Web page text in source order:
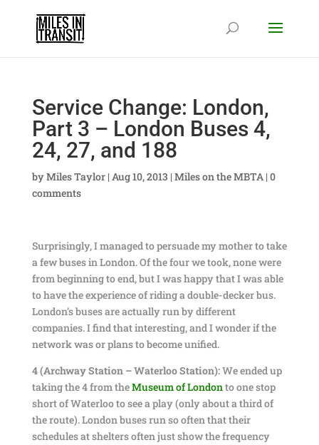
Service Change: London,
Part 3 – London Buses 4,
24, 27, and 188
byMiles Taylor| Aug 10, 2013 | Miles on the MBTA| 0
comments
Surprisingly, I managed to persuade my mother to take
a few buses in London. Of the four we took, none were
from beginning to end, but I was happy that I was able
to have the experience of riding a double-decker bus.
London’s buses are actually run by different
companies. I find that interesting, and I wonder if the
network was or plans to become unified.
4 (Archway Station – Waterloo Station):We ended up
taking the 4 from theMuseum of Londonto one stop
short of Waterloo to see a play (only about a third of
the route). London buses run so often that their
schedules at shelters often just show the frequency